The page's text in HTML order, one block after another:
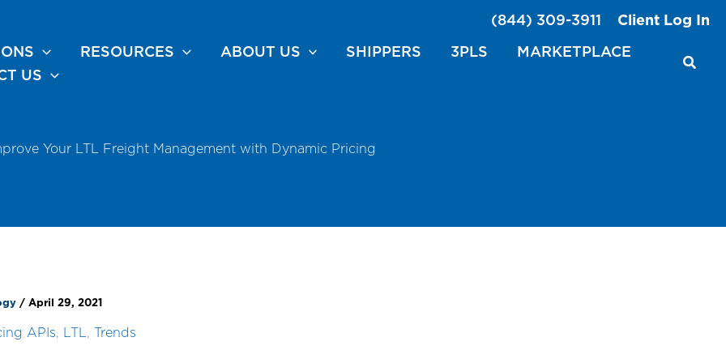
(844) 309-3911
Client Log In
RESOURCES ABOUT US SHIPPERS 3PLS
MARKETPLACE
US
Your LTL Freight Management with Dynamic Pricing
/ April 29, 2021
APIs, LTL, Trends